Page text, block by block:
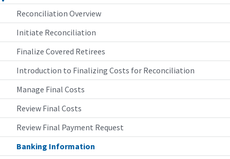
Reconciliation Overview
Initiate Reconciliation
Finalize Covered Retirees
Introduction to Finalizing Costs for Reconciliation
Manage Final Costs
Review Final Costs
Review Final Payment Request
Banking Information